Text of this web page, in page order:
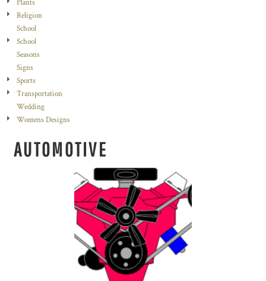
Plants
Religion
School
School
Seasons
Signs
Sports
Transportation
Wedding
Womens Designs
AUTOMOTIVE